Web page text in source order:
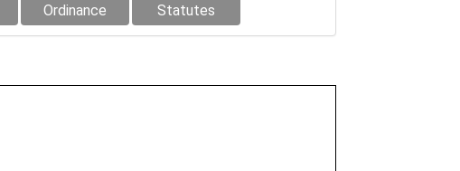
Ordinance Statutes